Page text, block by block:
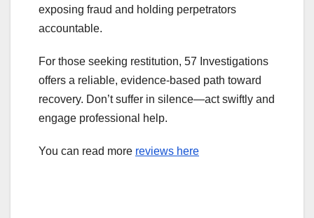
exposing fraud and holding perpetrators
accountable.
For those seeking restitution, 57 Investigations
offers a reliable, evidence-based path toward
recovery. Don’t suffer in silence—act swiftly and
engage professional help.
You can read more reviews here